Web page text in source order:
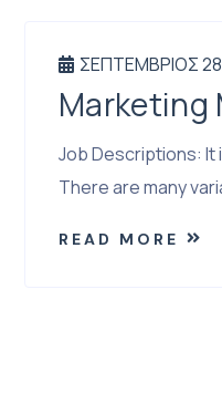
ΣΕΠΤΈΜΒΡΙΟΣ
Marketing
Job Descriptions: It
There are many
READ MORE